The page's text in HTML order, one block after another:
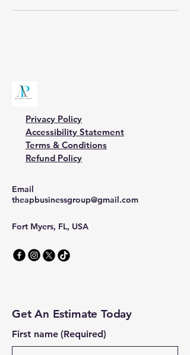
Privacy Policy
Accessibility Statement
Terms & Conditions
Refund Policy
Email
theapbusinessgroup@gmail.com
Fort Myers, FL, USA
Get An Estimate Today
First name (Required)